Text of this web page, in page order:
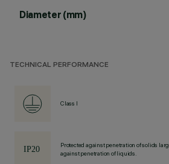
Diameter (mm)
TECHNICAL PERFORMANCE
Class I
Protected against penetration of solids
against penetration of liquids.